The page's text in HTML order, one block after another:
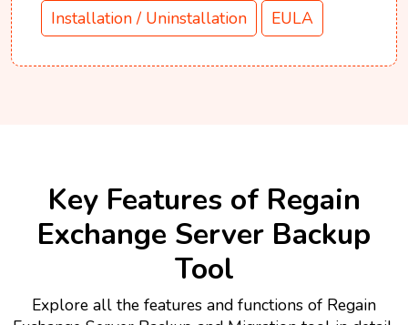
Installation / Uninstallation
EULA
Key Features of Regain
Exchange Server Backup
Tool
Explore all the features and functions of Regain